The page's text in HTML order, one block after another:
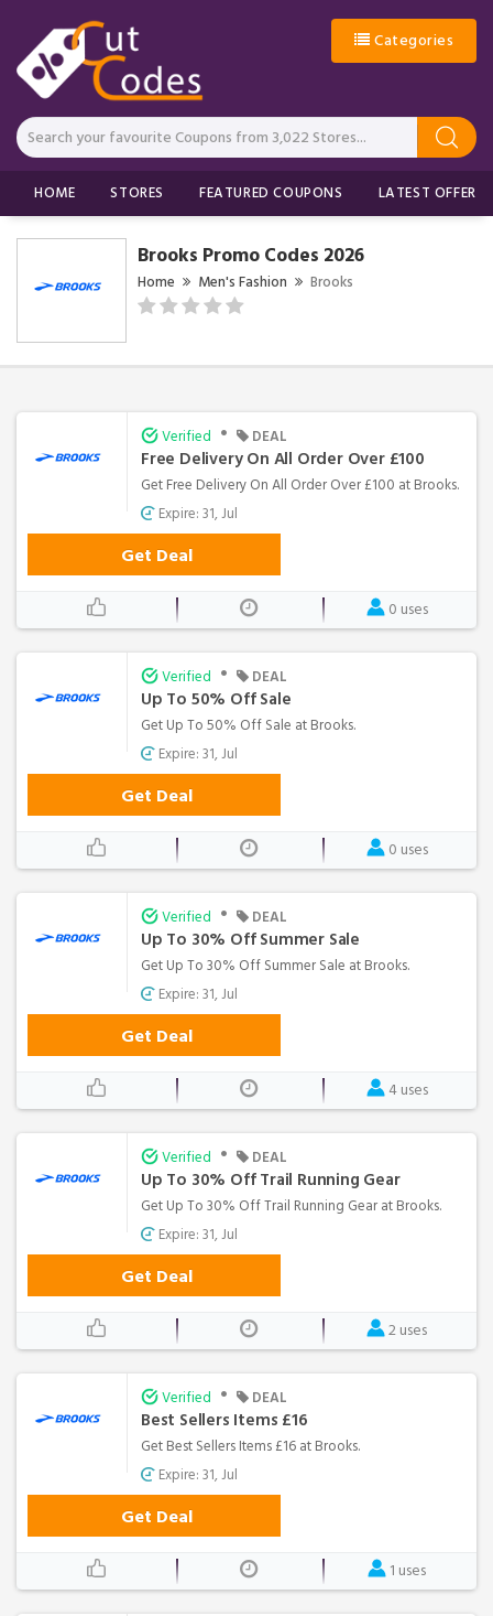
Categories
HOME STORES FEATURED COUPONS LATEST OFFERS
Brooks Promo Codes 2026
Home Men's Fashion Brooks
Verified • DEAL
Free Delivery On All Order Over £100
Get Free Delivery On All Order Over £100 at Brooks.
Expire: 31, Jul
Get Deal
0 uses
Verified • DEAL
Up To 50% Off Sale
Get Up To 50% Off Sale at Brooks.
Expire: 31, Jul
Get Deal
0 uses
Verified • DEAL
Up To 30% Off Summer Sale
Get Up To 30% Off Summer Sale at Brooks.
Expire: 31, Jul
Get Deal
4 uses
Verified • DEAL
Up To 30% Off Trail Running Gear
Get Up To 30% Off Trail Running Gear at Brooks.
Expire: 31, Jul
Get Deal
2 uses
Verified • DEAL
Best Sellers Items £16
Get Best Sellers Items £16 at Brooks.
Expire: 31, Jul
Get Deal
1 uses